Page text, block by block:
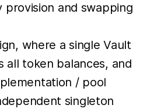
provision and swapping
where a single Vault
all token balances, and
/ pool
singleton